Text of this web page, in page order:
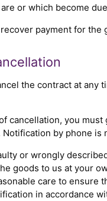
or which become
payment for
the contract at
cancellation, you
by phone is
or wrongly
goods to us at your
care to ensure
in accordance